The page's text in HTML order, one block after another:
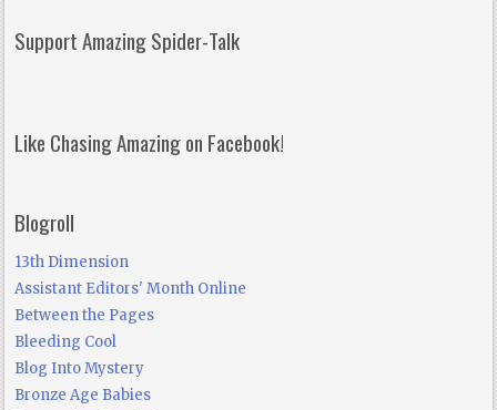
Support Amazing Spider-Talk
Like Chasing Amazing on Facebook!
Blogroll
13th Dimension
Assistant Editors' Month Online
Between the Pages
Bleeding Cool
Blog Into Mystery
Bronze Age Babies